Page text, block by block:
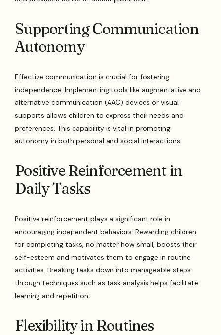
Supporting Communication
Autonomy
Effective communication is crucial for fostering
independence. Implementing tools like augmentative and
alternative communication (AAC) devices or visual
supports allows children to express their needs and
preferences. This capability is vital in promoting
autonomy in both personal and social interactions.
Positive Reinforcement in
Daily Tasks
Positive reinforcement plays a significant role in
encouraging independent behaviors. Rewarding children
for completing tasks, no matter how small, boosts their
self-esteem and motivates them to engage in routine
activities. Breaking tasks down into manageable steps
through techniques such as task analysis helps facilitate
learning and repetition.
Flexibility in Routines